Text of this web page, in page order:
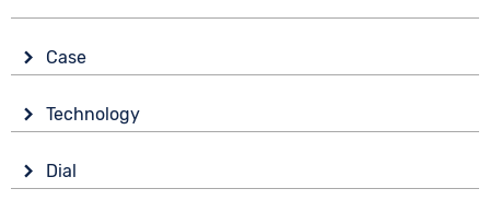
Case
Mineral glass
Shape
round
Technology
Automatic
Dial